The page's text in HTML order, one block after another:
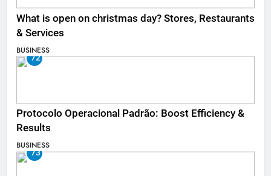
What is open on christmas day? Stores, Restaurants
& Services
BUSINESS
72
Protocolo Operacional Padrão: Boost Efficiency &
Results
BUSINESS
73